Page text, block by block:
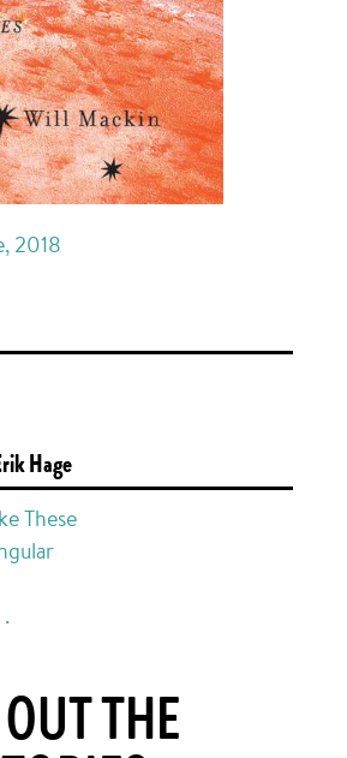
2018
Hage
These
THE